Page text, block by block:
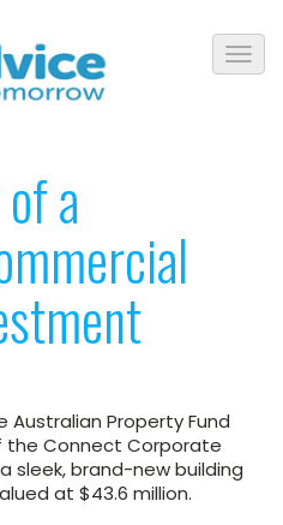
a
Australian Property Fund
the Connect Corporate
sleek, brand-new building
at $43.6 million.